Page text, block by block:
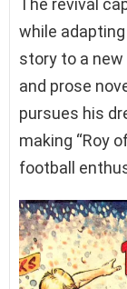
The revival
while adapting
story to a
and prose
pursues his
making “Roy
football